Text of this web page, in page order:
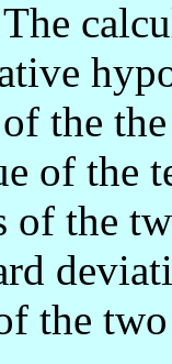
the
of the
of the
the